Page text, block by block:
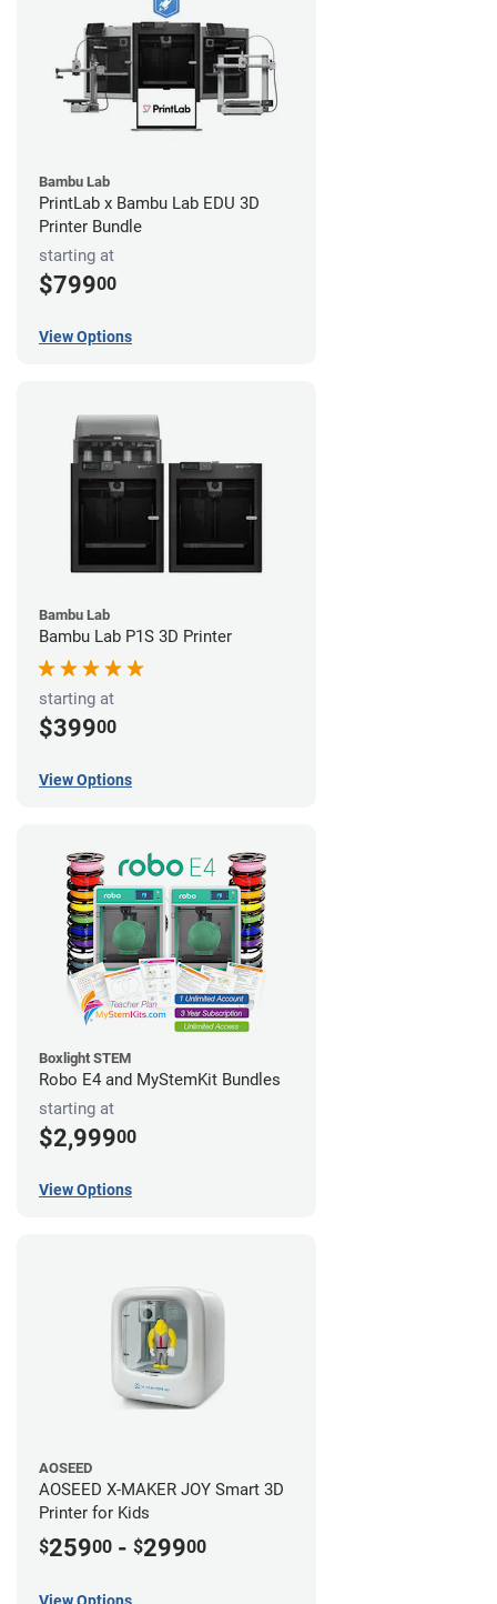
Bambu Lab
PrintLab x Bambu Lab EDU 3D
Printer Bundle
starting at
$79900
View Options
Bambu Lab
Bambu Lab P1S 3D Printer
starting at
$39900
View Options
Boxlight STEM
Robo E4 and MyStemKit Bundles
starting at
$2,99900
View Options
AOSEED
AOSEED X-MAKER JOY Smart 3D
Printer for Kids
$25900 - $29900
View Options